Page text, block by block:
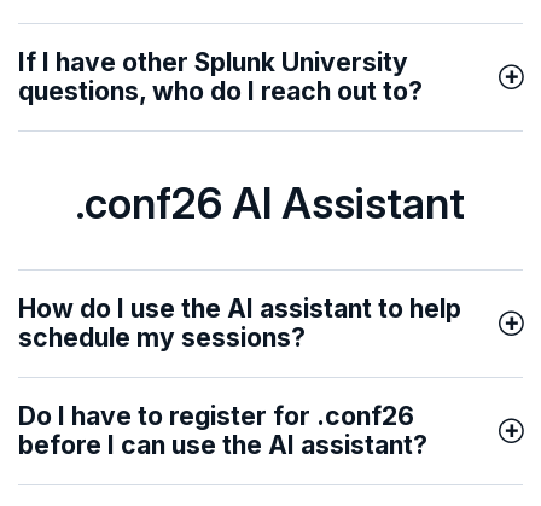
If I have other Splunk University
questions, who do I reach out to?
.conf26 AI Assistant
How do I use the AI assistant to help
schedule my sessions?
Do I have to register for .conf26
before I can use the AI assistant?